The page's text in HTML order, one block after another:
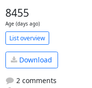
8455
Age (days ago)
List overview
Download
2 comments